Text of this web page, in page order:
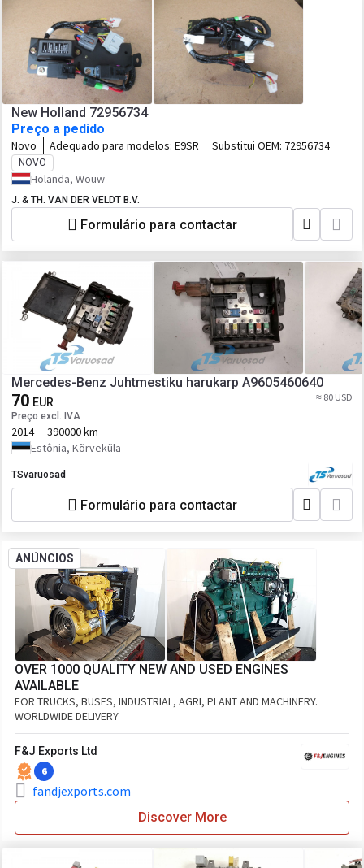
New Holland 72956734
Preço a pedido
Novo Adequado para modelos: E9SR Substitui OEM: 72956734
NOVO
Holanda, Wouw
J. & TH. VAN DER VELDT B.V.
Formulário para contactar
Mercedes-Benz Juhtmestiku harukarp A9605460640
70 EUR
Preço excl. IVA
≈ 80 USD
2014
390000 km
Estônia, Kõrveküla
TSvaruosad
Formulário para contactar
ANÚNCIOS
OVER 1000 QUALITY NEW AND USED ENGINES
AVAILABLE
FOR TRUCKS, BUSES, INDUSTRIAL, AGRI, PLANT AND MACHINERY.
WORLDWIDE DELIVERY
F&J Exports Ltd
6
fandjexports.com
Discover More